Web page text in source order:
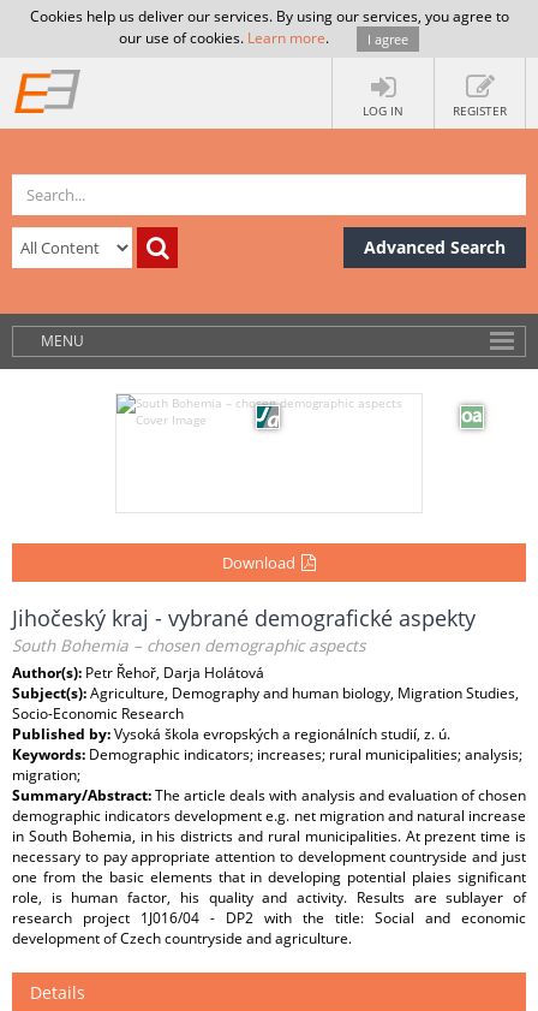
Cookies help us deliver our services. By using our services, you agree to
our use of cookies. Learn more. I agree
LOG IN REGISTER
Advanced Search
MENU
Download
Jihočeský kraj - vybrané demografické aspekty
South Bohemia – chosen demographic aspects
Author(s): Petr Řehoř, Darja Holátová
Subject(s):Agriculture, Demography and human biology, Migration Studies,
Socio-Economic Research
Published by:Vysoká škola evropských a regionálních studií, z. ú.
Keywords: Demographic indicators; increases; rural municipalities; analysis;
migration;
Summary/Abstract:The article deals with analysis and evaluation of chosen
demographic indicators development e.g. net migration and natural increase
in South Bohemia, in his districts and rural municipalities. At prezent time is
necessary to pay appropriate attention to development countryside and just
one from the basic elements that in developing potential plaies significant
role, is human factor, his quality and activity. Results are sublayer of
research project 1J016/04 - DP2 with the title: Social and economic
development of Czech countryside and agriculture.
Details